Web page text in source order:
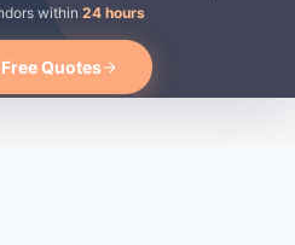
within 24 hours
Quotes